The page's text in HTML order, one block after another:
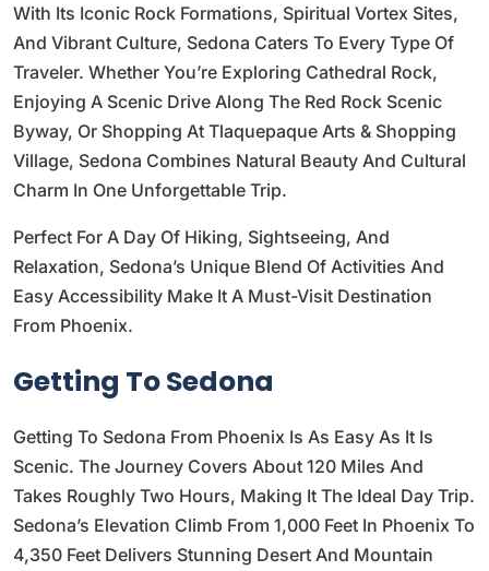
With Its Iconic Rock Formations, Spiritual Vortex Sites,
And Vibrant Culture, Sedona Caters To Every Type Of
Traveler. Whether You’re Exploring Cathedral Rock,
Enjoying A Scenic Drive Along The Red Rock Scenic
Byway, Or Shopping At Tlaquepaque Arts & Shopping
Village, Sedona Combines Natural Beauty And Cultural
Charm In One Unforgettable Trip.
Perfect For A Day Of Hiking, Sightseeing, And
Relaxation, Sedona’s Unique Blend Of Activities And
Easy Accessibility Make It A Must-Visit Destination
From Phoenix.
Getting To Sedona
Getting To Sedona From Phoenix Is As Easy As It Is
Scenic. The Journey Covers About 120 Miles And
Takes Roughly Two Hours, Making It The Ideal Day Trip.
Sedona’s Elevation Climb From 1,000 Feet In Phoenix To
4,350 Feet Delivers Stunning Desert And Mountain